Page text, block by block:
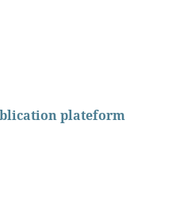
plateform